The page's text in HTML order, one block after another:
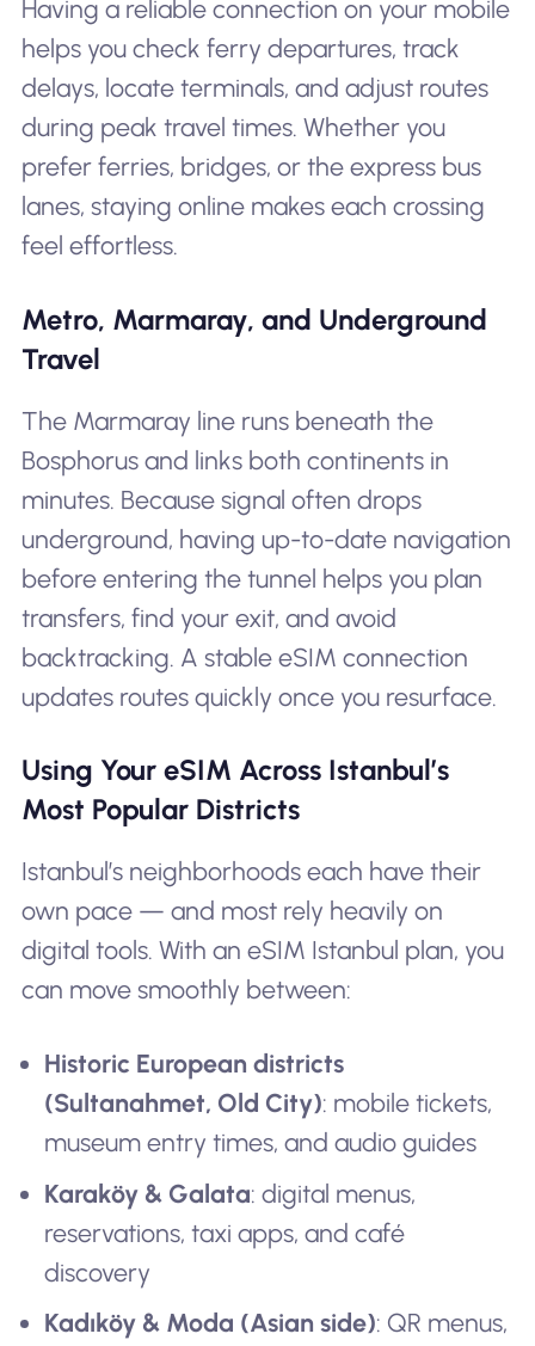
Having a reliable connection on your mobile
helps you check ferry departures, track
delays, locate terminals, and adjust routes
during peak travel times. Whether you
prefer ferries, bridges, or the express bus
lanes, staying online makes each crossing
feel effortless.
Metro, Marmaray, and Underground
Travel
The Marmaray line runs beneath the
Bosphorus and links both continents in
minutes. Because signal often drops
underground, having up-to-date navigation
before entering the tunnel helps you plan
transfers, find your exit, and avoid
backtracking. A stable eSIM connection
updates routes quickly once you resurface.
Using Your eSIM Across Istanbul’s
Most Popular Districts
Istanbul’s neighborhoods each have their
own pace — and most rely heavily on
digital tools. With an eSIM Istanbul plan, you
can move smoothly between:
Historic European districts
(Sultanahmet, Old City): mobile tickets,
museum entry times, and audio guides
Karaköy & Galata: digital menus,
reservations, taxi apps, and café
discovery
Kadıköy & Moda (Asian side): QR menus,